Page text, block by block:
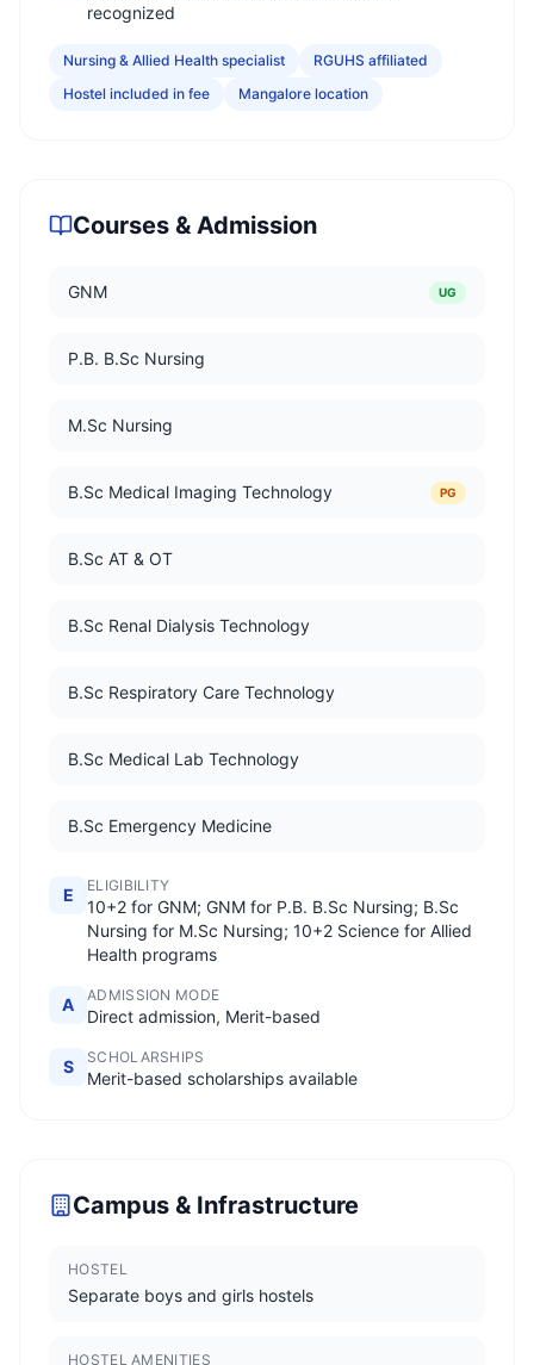
recognized
Nursing & Allied Health specialist
RGUHS affiliated
Hostel included in fee
Mangalore location
Courses & Admission
GNM UG
P.B. B.Sc Nursing
M.Sc Nursing
B.Sc Medical Imaging Technology PG
B.Sc AT & OT
B.Sc Renal Dialysis Technology
B.Sc Respiratory Care Technology
B.Sc Medical Lab Technology
B.Sc Emergency Medicine
E ELIGIBILITY
10+2 for GNM; GNM for P.B. B.Sc Nursing; B.Sc
Nursing for M.Sc Nursing; 10+2 Science for Allied
Health programs
A ADMISSION MODE
Direct admission, Merit-based
S SCHOLARSHIPS
Merit-based scholarships available
Campus & Infrastructure
HOSTEL
Separate boys and girls hostels
HOSTEL AMENITIES